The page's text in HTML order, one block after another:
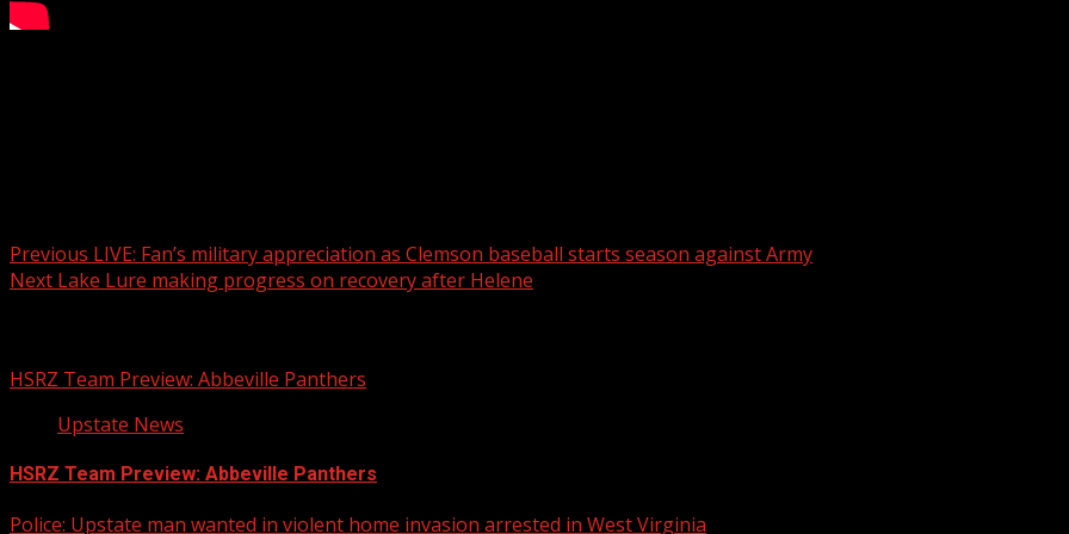
Previous LIVE: Fan’s military appreciation as Clemson baseball starts season against Army
Next Lake Lure making progress on recovery after Helene
HSRZ Team Preview: Abbeville Panthers
Upstate News
HSRZ Team Preview: Abbeville Panthers
Police: Upstate man wanted in violent home invasion arrested in West Virginia